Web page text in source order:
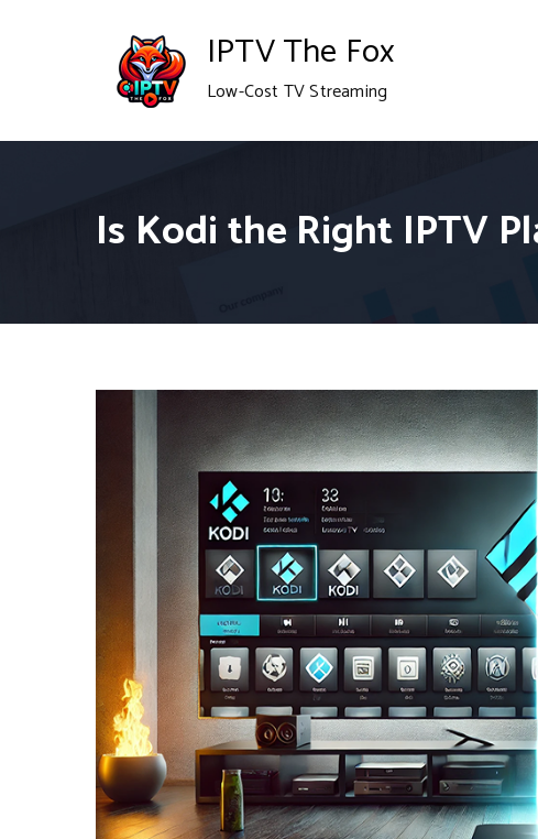
IPTV The Fox
Low-Cost TV Streaming
Is Kodi the Right IPTV